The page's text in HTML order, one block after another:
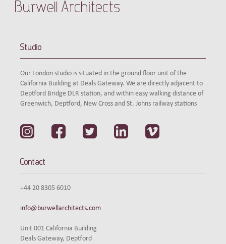
Burwell Architects
Studio
Our London studio is situated in the ground floor unit of the
California Building at Deals Gateway. We are directly adjacent to
Deptford Bridge DLR station, and within easy walking distance of
Greenwich, Deptford, New Cross and St. Johns railway stations
Contact
+44 20 8305 6010
info@burwellarchitects.com
Unit 001 California Building
Deals Gateway, Deptford